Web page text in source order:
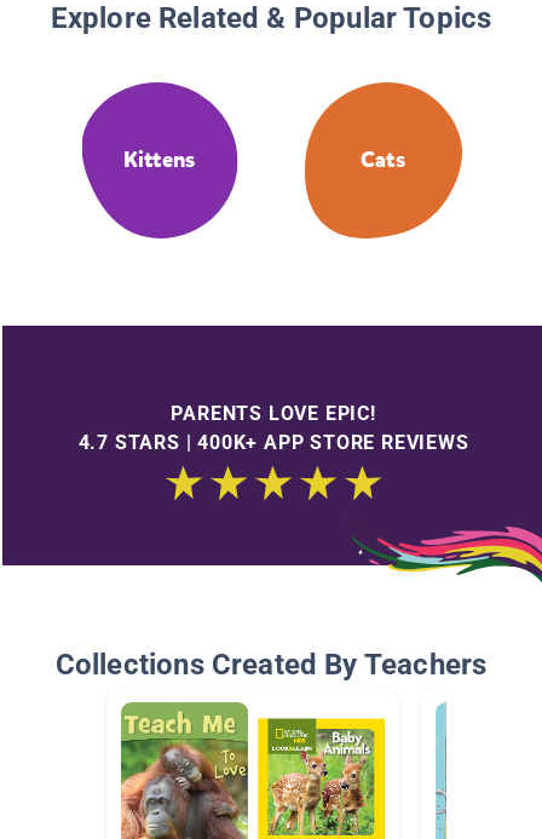
Explore Related & Popular Topics
Kittens Cats
PARENTS LOVE EPIC!
4.7 STARS | 400K+ APP STORE REVIEWS
Collections Created By Teachers